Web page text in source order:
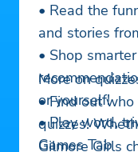
• Read the
and stories
• Shop
or yourself!
• Play word,
Games Tab
More on
• Find out
quizzes!
Gilmore Girls